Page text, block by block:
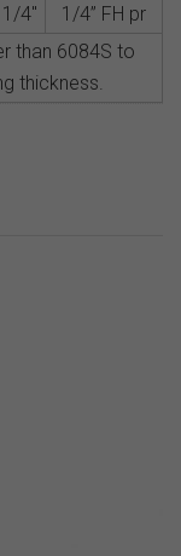
1/4″
1/4” FH pr
than 6084S to
thickness.